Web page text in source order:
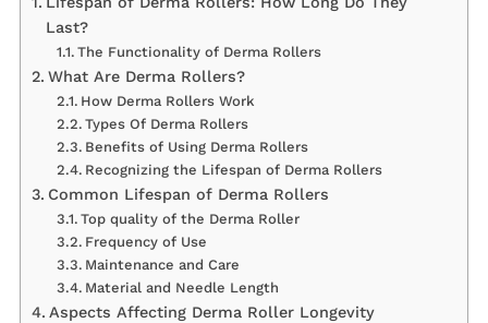
Last?
The Functionality of Derma Rollers
What Are Derma Rollers?
How Derma Rollers Work
Types Of Derma Rollers
Benefits of Using Derma Rollers
Recognizing the Lifespan of Derma Rollers
Common Lifespan of Derma Rollers
Top quality of the Derma Roller
Frequency of Use
Maintenance and Care
Material and Needle Length
Aspects Affecting Derma Roller Longevity